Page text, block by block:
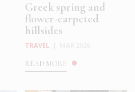
Greek spring and
flower-carpeted
hillsides
TRAVEL
READ MORE